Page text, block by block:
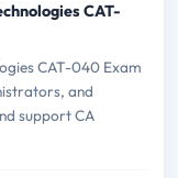
CAT-
CAT-040 Exam
and
support CA